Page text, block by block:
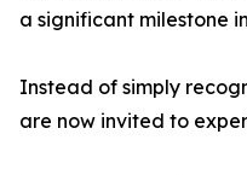
a significant milestone
Instead of simply
are now invited to